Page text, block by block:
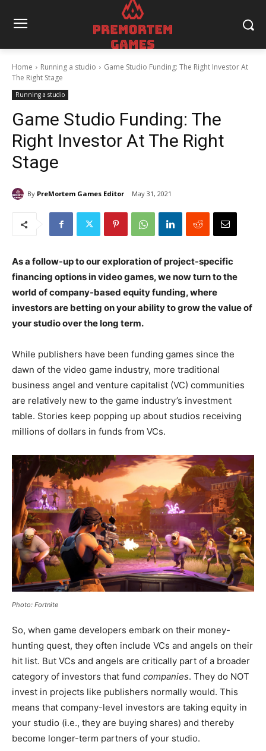
Home Running a studio
Game Studio Funding: The Right Investor At
The Right Stage
Running a studio
Game Studio Funding: The
Right Investor At The Right
Stage
By PreMortem Games Editor May 31, 2021
As a follow-up to our exploration of project-specific
financing options in video games, we now turn to the
world of company-based equity funding, where
investors are betting on your ability to grow the value of
your studio over the long term.
While publishers have been funding games since the
dawn of the video game industry, more traditional
business angel and venture capitalist (VC) communities
are relatively new to the game industry’s investment
table. Stories keep popping up about studios receiving
millions of dollars in funds from VCs.
Photo: Fortnite
So, when game developers embark on their money-
hunting quest, they often include VCs and angels on their
hit list. But VCs and angels are critically part of a broader
category of investors that fund companies. They do NOT
invest in projects like publishers normally would. This
means that company-level investors are taking equity in
your studio (i.e., they are buying shares) and thereby
become longer-term partners of your studio.